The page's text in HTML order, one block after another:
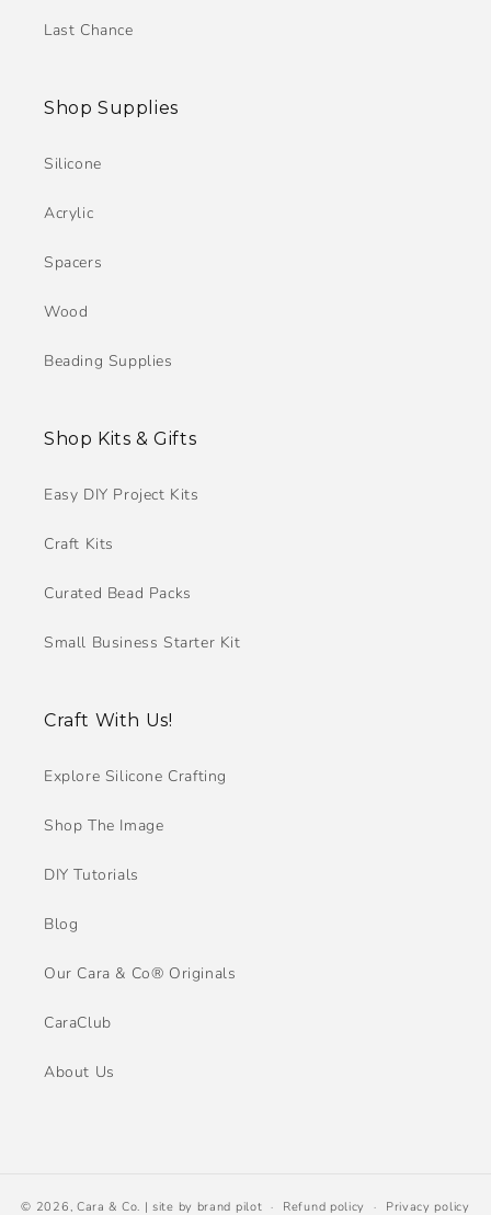
Last Chance
Shop Supplies
Silicone
Acrylic
Spacers
Wood
Beading Supplies
Shop Kits & Gifts
Easy DIY Project Kits
Craft Kits
Curated Bead Packs
Small Business Starter Kit
Craft With Us!
Explore Silicone Crafting
Shop The Image
DIY Tutorials
Blog
Our Cara & Co® Originals
CaraClub
About Us
© 2026, Cara & Co. | site by brand pilot Refund policy Privacy policy